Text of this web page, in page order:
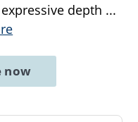
depth ...
now